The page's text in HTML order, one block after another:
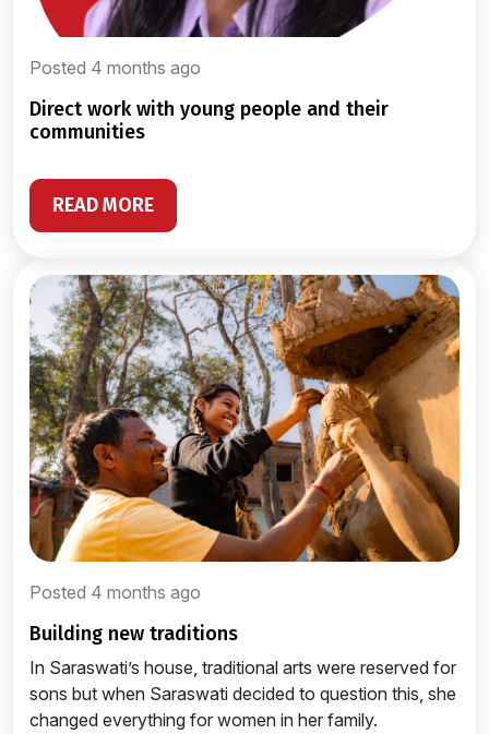
Posted 4 months ago
direct work with young people and their
communities
READ MORE
Posted 4 months ago
building new traditions
In Saraswati’s house, traditional arts were reserved for
sons but when Saraswati decided to question this, she
changed everything for women in her family.